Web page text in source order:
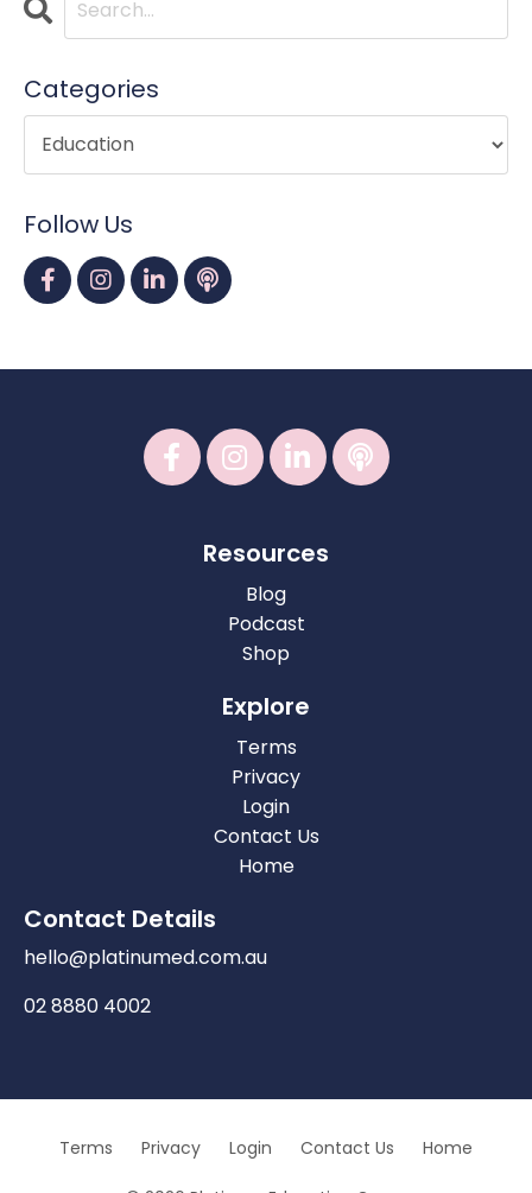
Categories
Follow Us
Resources
Blog
Podcast
Shop
Explore
Terms
Privacy
Login
Contact Us
Home
Contact Details
hello@platinumed.com.au
02 8880 4002
Terms Privacy Login Contact Us Home